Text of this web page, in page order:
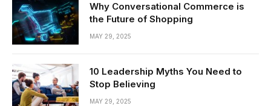
Why Conversational Commerce is
the Future of Shopping
MAY 29, 2025
10 Leadership Myths You Need to
Stop Believing
MAY 29, 2025